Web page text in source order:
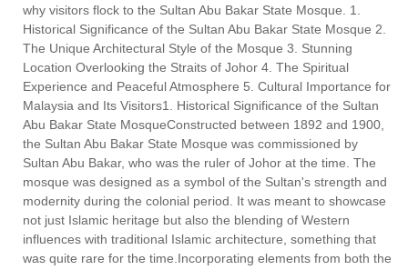
why visitors flock to the Sultan Abu Bakar State Mosque. 1.
Historical Significance of the Sultan Abu Bakar State Mosque 2.
The Unique Architectural Style of the Mosque 3. Stunning
Location Overlooking the Straits of Johor 4. The Spiritual
Experience and Peaceful Atmosphere 5. Cultural Importance for
Malaysia and Its Visitors1. Historical Significance of the Sultan
Abu Bakar State MosqueConstructed between 1892 and 1900,
the Sultan Abu Bakar State Mosque was commissioned by
Sultan Abu Bakar, who was the ruler of Johor at the time. The
mosque was designed as a symbol of the Sultan's strength and
modernity during the colonial period. It was meant to showcase
not just Islamic heritage but also the blending of Western
influences with traditional Islamic architecture, something that
was quite rare for the time.Incorporating elements from both the